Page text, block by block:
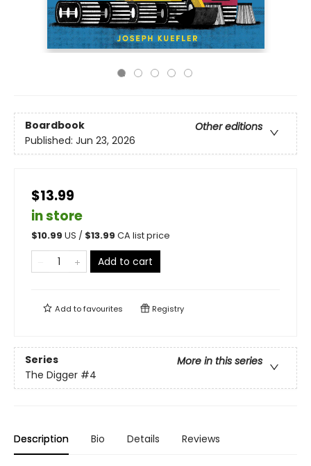
Boardbook
Other editions
Published: Jun 23, 2026
$13.99
in store
$10.99 US / $13.99 CA list price
Add to cart
Add tofavourites Registry
Series
More in this series
The Digger #4
Description Bio Details Reviews